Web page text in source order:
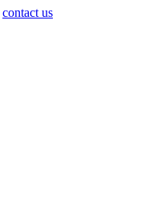
contact us